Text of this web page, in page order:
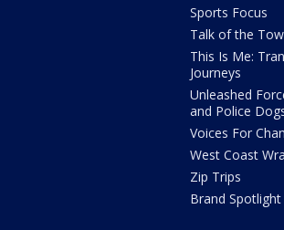
Sports Focus
Talk of the
This Is Me:
Journeys
Unleashed
and Police
Voices For
West Coast
Zip Trips
Brand Spotlight